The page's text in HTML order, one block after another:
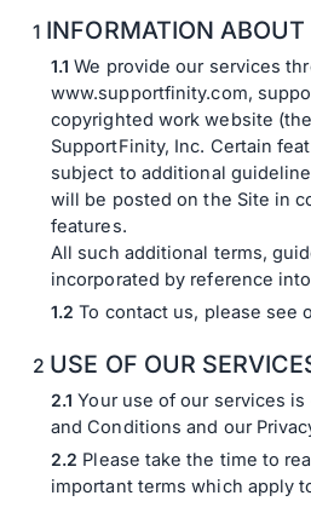
INFORMATION ABOUT
We provide our services
www.supportfinity.com,
copyrighted work website
SupportFinity, Inc. Certain
subject to additional
will be posted on the Site in
features.
All such additional terms,
incorporated by reference
To contact us, please see
USE OF OUR
Your use of our services
and Conditions and our
Please take the time to
important terms which apply